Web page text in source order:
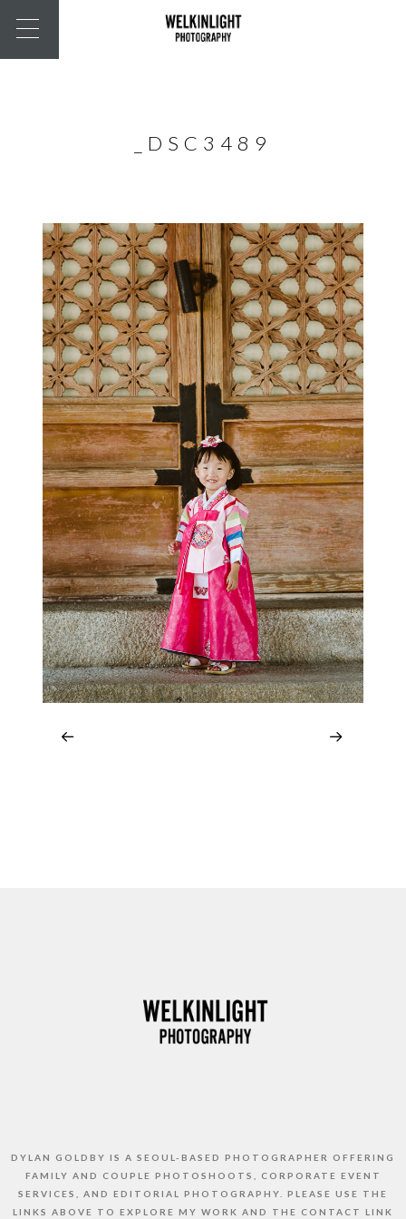
_DSC3489
DYLAN GOLDBY IS A SEOUL-BASED PHOTOGRAPHER OFFERING
FAMILY AND COUPLE PHOTOSHOOTS, CORPORATE EVENT
SERVICES, AND EDITORIAL PHOTOGRAPHY. PLEASE USE THE
LINKS ABOVE TO EXPLORE MY WORK AND THE CONTACT LINK